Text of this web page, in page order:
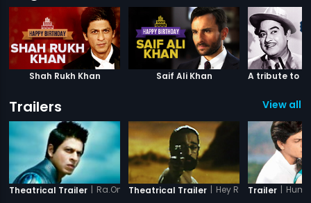
Shah Rukh Khan Saif Ali Khan
Trailers View all
Theatrical Trailer | Ra.One - TamilTheatrical Trailer | Hey RamTrailer | Hum